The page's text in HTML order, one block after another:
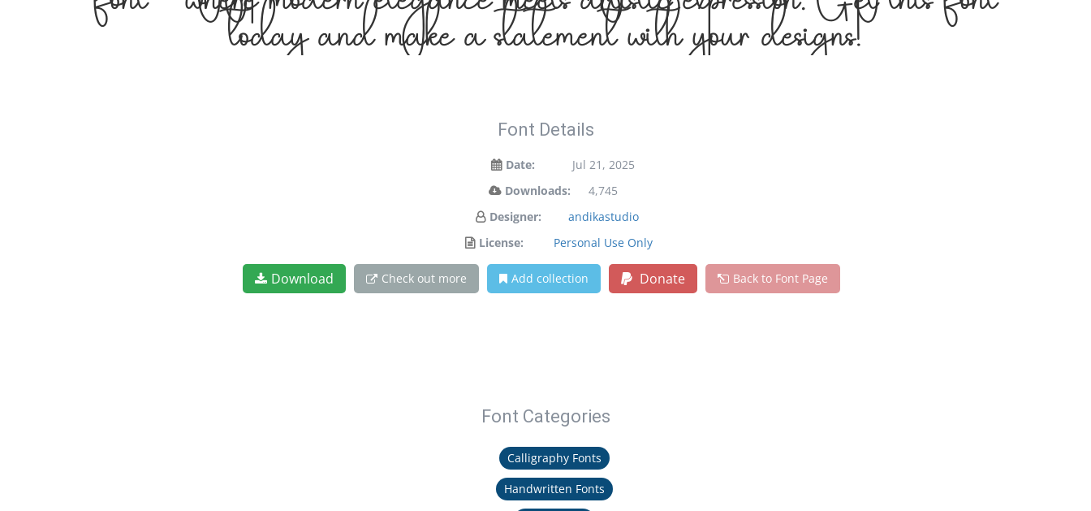
today and make a statement with your designs!
Font Details
Date:
Jul 21, 2025
Downloads:
4,745
Designer:
andikastudio
License:
Personal Use Only
Download Check out more Add collection Donate Back to Font Page
Font Categories
Calligraphy Fonts
Handwritten Fonts